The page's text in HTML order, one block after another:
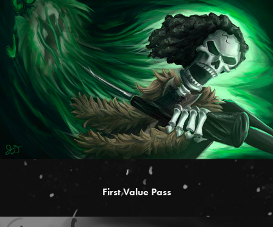
First Value Pass